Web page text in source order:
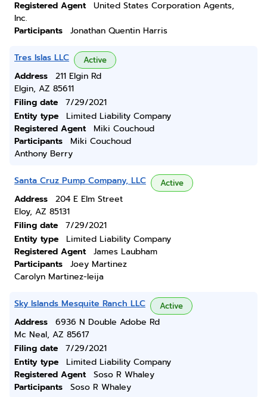
Registered Agent
United States Corporation Agents,
Inc.
Participants
Jonathan Quentin Harris
Tres Islas LLC Active
Address
211 Elgin Rd
Elgin, AZ 85611
Filing date
7/29/2021
Entity type
Limited Liability Company
Registered Agent
Miki Couchoud
Participants
Miki Couchoud
Anthony Berry
Santa Cruz Pump Company, LLC Active
Address
204 E Elm Street
Eloy, AZ 85131
Filing date
7/29/2021
Entity type
Limited Liability Company
Registered Agent
James Laubham
Participants
Joey Martinez
Carolyn Martinez-leija
Sky Islands Mesquite Ranch LLC Active
Address
6936 N Double Adobe Rd
Mc Neal, AZ 85617
Filing date
7/29/2021
Entity type
Limited Liability Company
Registered Agent
Soso R Whaley
Participants
Soso R Whaley